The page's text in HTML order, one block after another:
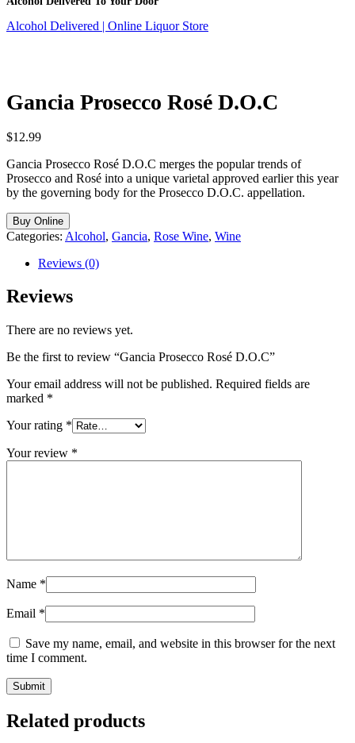
Alcohol Delivered | Online Liquor Store
Gancia Prosecco Rosé D.O.C
$12.99
Gancia Prosecco Rosé D.O.C merges the popular trends of
Prosecco and Rosé into a unique varietal approved earlier this year
by the governing body for the Prosecco D.O.C. appellation.
Buy Online
Categories: Alcohol, Gancia, Rose Wine, Wine
Reviews (0)
Reviews
There are no reviews yet.
Be the first to review “Gancia Prosecco Rosé D.O.C”
Your email address will not be published. Required fields are
marked *
Your rating *
Your review *
Name *
Email *
Save my name, email, and website in this browser for the next
time I comment.
Related products